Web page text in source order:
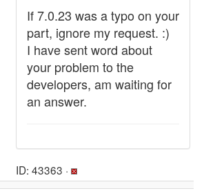
If 7.0.23 was a typo on your
part, ignore my request. :)
I have sent word about
your problem to the
developers, am waiting for
an answer.
ID: 43363 ·